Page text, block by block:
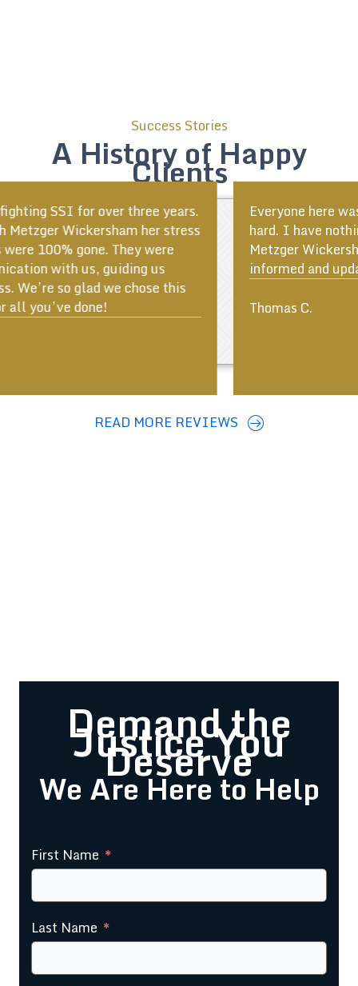
Success Stories
A History of Happy
Clients
Everyone here was very helpful and worked very
hard. I have nothing but good things to say about
Metzger Wickersham. The team kept me well
informed and updated at all times!
Thomas C.
READ MORE REVIEWS
Demand the
Justice You
Deserve
We Are Here to Help
First Name
Last Name